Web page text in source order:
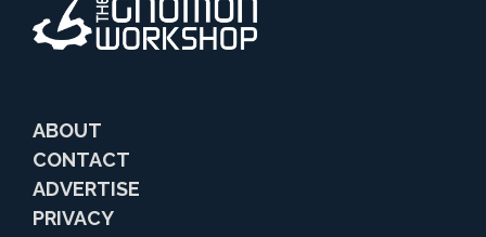
ABOUT
CONTACT
ADVERTISE
PRIVACY